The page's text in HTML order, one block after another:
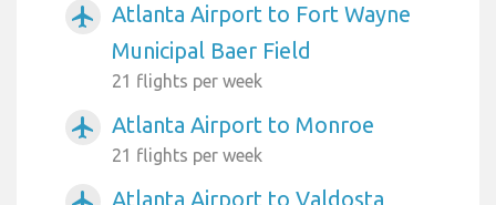
airplanemode_active
Atlanta Airport to Fort Wayne
Municipal Baer Field
21 flights per week
airplanemode_active Atlanta Airport to Monroe
21 flights per week
Atlanta Airport to Valdosta